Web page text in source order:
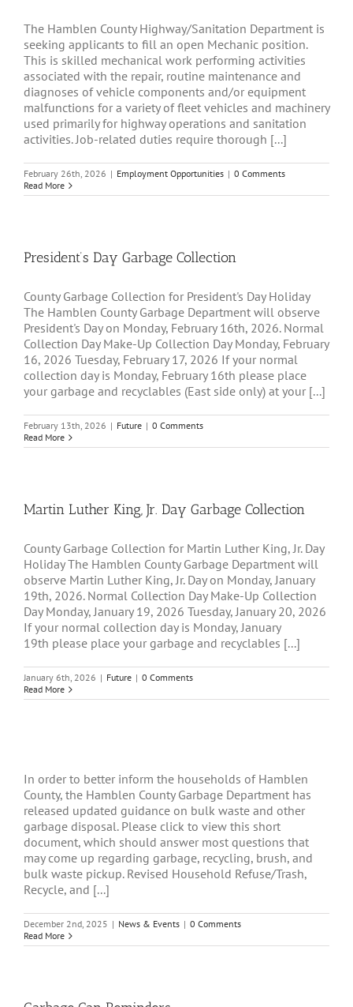
The Hamblen County Highway/Sanitation Department is
seeking applicants to fill an open Mechanic position.
This is skilled mechanical work performing activities
associated with the repair, routine maintenance and
diagnoses of vehicle components and/or equipment
malfunctions for a variety of fleet vehicles and machinery
used primarily for highway operations and sanitation
activities. Job-related duties require thorough [...]
February 26th, 2026 | Employment Opportunities | 0 Comments
Read More
President’s Day Garbage Collection
County Garbage Collection for President's Day Holiday
The Hamblen County Garbage Department will observe
President's Day on Monday, February 16th, 2026. Normal
Collection Day Make-Up Collection Day Monday, February
16, 2026 Tuesday, February 17, 2026 If your normal
collection day is Monday, February 16th please place
your garbage and recyclables (East side only) at your [...]
February 13th, 2026 | Future | 0 Comments
Read More
Martin Luther King, Jr. Day Garbage Collection
County Garbage Collection for Martin Luther King, Jr. Day
Holiday The Hamblen County Garbage Department will
observe Martin Luther King, Jr. Day on Monday, January
19th, 2026. Normal Collection Day Make-Up Collection
Day Monday, January 19, 2026 Tuesday, January 20, 2026
If your normal collection day is Monday, January
19th please place your garbage and recyclables [...]
January 6th, 2026 | Future | 0 Comments
Read More
In order to better inform the households of Hamblen
County, the Hamblen County Garbage Department has
released updated guidance on bulk waste and other
garbage disposal. Please click to view this short
document, which should answer most questions that
may come up regarding garbage, recycling, brush, and
bulk waste pickup. Revised Household Refuse/Trash,
Recycle, and [...]
December 2nd, 2025 | News & Events | 0 Comments
Read More